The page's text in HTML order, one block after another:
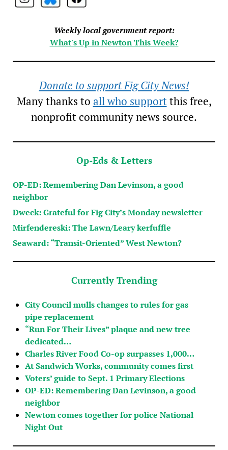
Weekly local government report:
What's Up in Newton This Week?
Donate to support Fig City News!
Many thanks to all who supportthis free,
nonprofit community news source.
Op-Eds & Letters
OP-ED: Remembering Dan Levinson, a good
neighbor
Dweck: Grateful for Fig City’s Monday newsletter
Mirfendereski: The Lawn/Leary kerfuffle
Seaward: “Transit-Oriented” West Newton?
Currently Trending
City Council mulls changes to rules for gas
pipe replacement
“Run For Their Lives” plaque and new tree
dedicated…
Charles River Food Co-op surpasses 1,000…
At Sandwich Works, community comes first
Voters’ guide to Sept. 1 Primary Elections
OP-ED: Remembering Dan Levinson, a good
neighbor
Newton comes together for police National
Night Out